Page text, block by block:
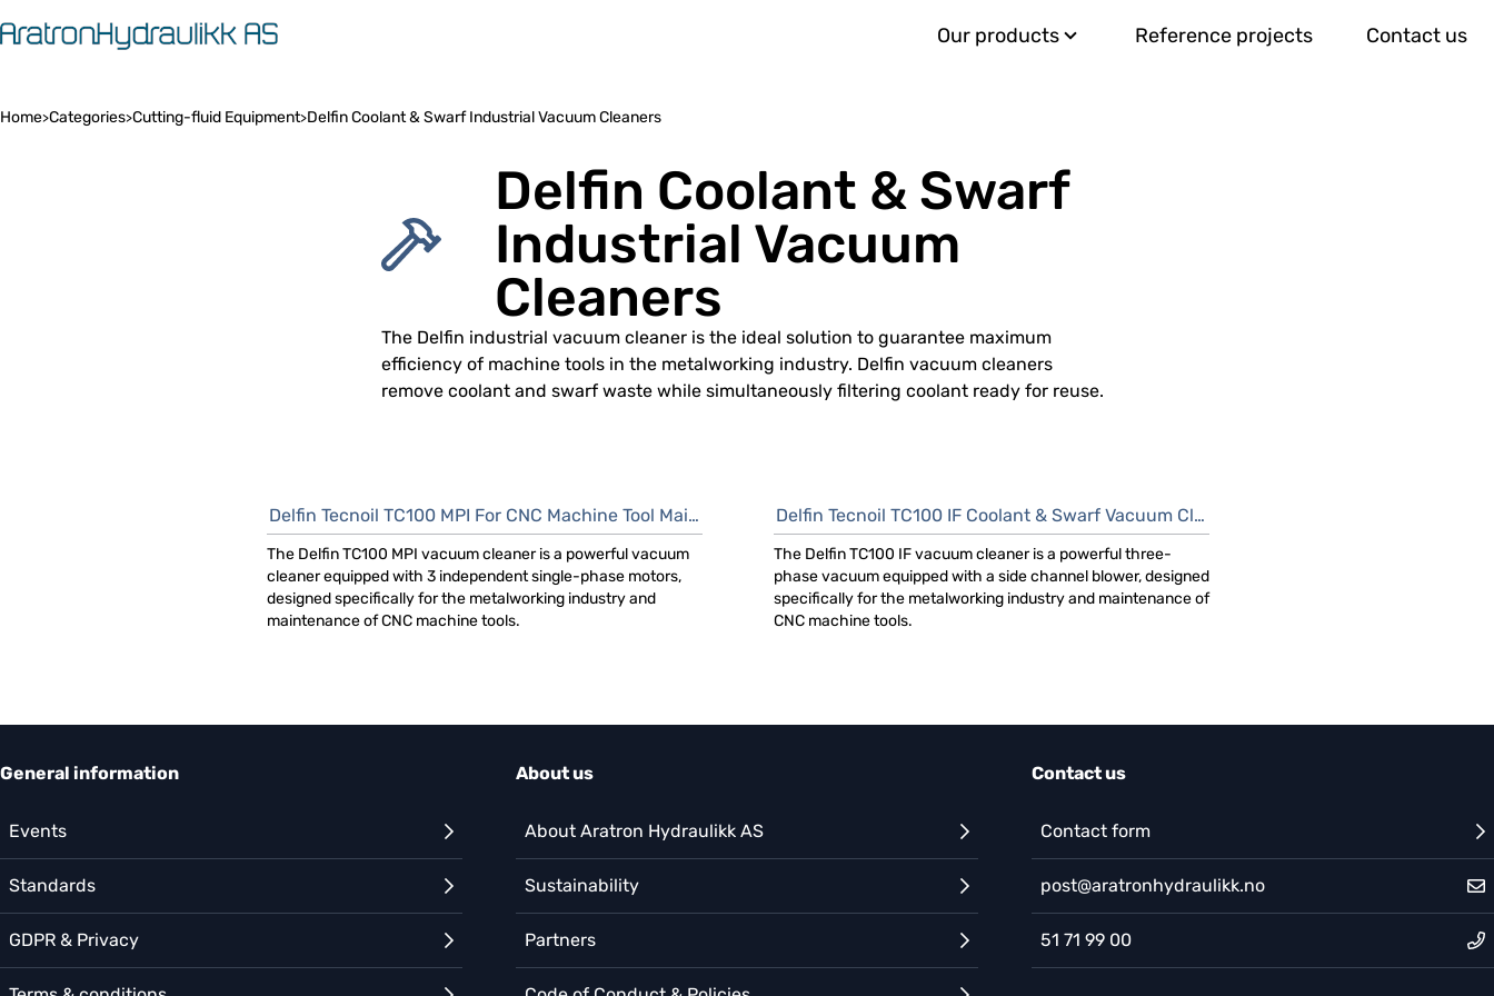
Our products Reference projects Contact us
Home>Categories>Cutting-fluid Equipment>Delfin Coolant & Swarf Industrial Vacuum Cleaners
Delfin Coolant & Swarf
Industrial Vacuum
Cleaners
The Delfin industrial vacuum cleaner is the ideal solution to guarantee maximum
efficiency of machine tools in the metalworking industry. Delfin vacuum cleaners
remove coolant and swarf waste while simultaneously filtering coolant ready for reuse.
Delfin Tecnoil TC100 MPI For CNC Machine Tool Maintenance
The Delfin TC100 MPI vacuum cleaner is a powerful vacuum
cleaner equipped with 3 independent single-phase motors,
designed specifically for the metalworking industry and
maintenance of CNC machine tools.
Delfin Tecnoil TC100 IF Coolant & Swarf Vacuum Cleaner
The Delfin TC100 IF vacuum cleaner is a powerful three-
phase vacuum equipped with a side channel blower, designed
specifically for the metalworking industry and maintenance of
CNC machine tools.
General information
Events
Standards
GDPR & Privacy
About us
About Aratron Hydraulikk AS
Sustainability
Partners
Contact us
Contact form
post@aratronhydraulikk.no
51 71 99 00